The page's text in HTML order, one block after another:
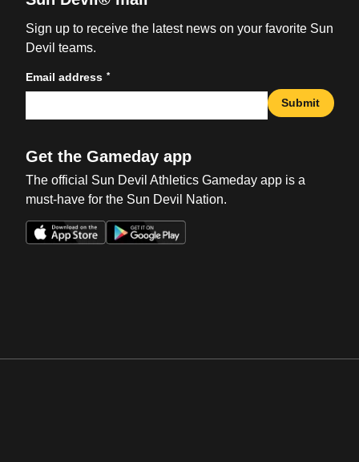
Sign up to receive the latest news on your favorite Sun
Devil teams.
Email address *
Submit
Get the Gameday app
The official Sun Devil Athletics Gameday app is a
must-have for the Sun Devil Nation.